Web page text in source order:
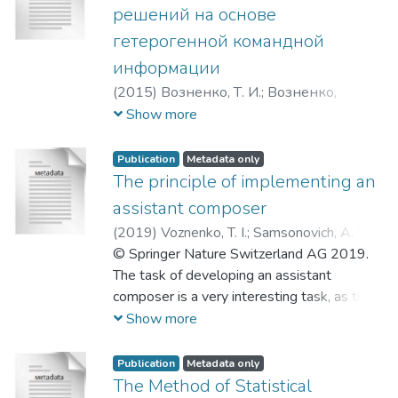
algorithm is based on minimizing the
Bayesian risk of choosing an erroneous
command. To implement the algorithm, it is
necessary to have statistical information
about the quality of functioning of each
решений на основе
гетерогенной командной
информации
(2015) Возненко, Т. И.; Возненко,
Тимофей Игоревич
Show more
Publication Metadata only
The principle of implementing an
assistant composer
(2019) Voznenko, T. I.; Samsonovich, A. V.
Gridnev, A. A.;Petrova, A. I.;Возненко,
Тимофей Игоревич;Самсонович,
Алексей Владимир;Гриднев,
Александр Александрович
© Springer Nature Switzerland AG 2019.
The task of developing an assistant
composer is a very interesting task, as the
composer’s work is complex and creative.
research, devoted both to systems that
help composers to write melodies and
Show more
Publication Metadata only
The Method of Statistical